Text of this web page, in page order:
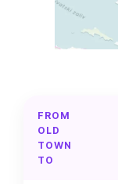
FROM
OLD
TOWN
TO